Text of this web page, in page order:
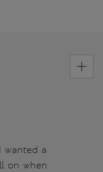
wanted a
on when